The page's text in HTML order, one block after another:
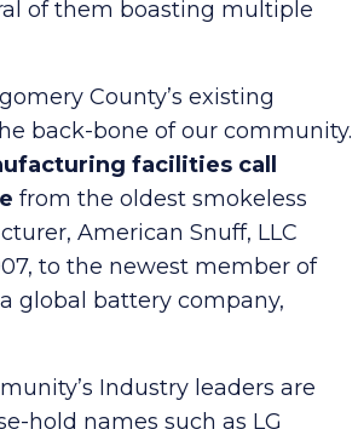
have expanded over the
of them boasting multiple
County’s existing
back-bone of our community.
facilities call
from the oldest smokeless
American Snuff, LLC
to the newest member of
global battery company,